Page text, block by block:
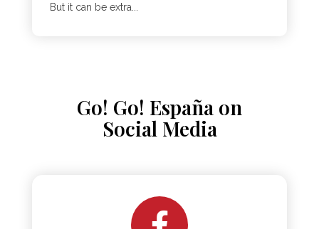
But it can be extra...
Go! Go! España on
Social Media